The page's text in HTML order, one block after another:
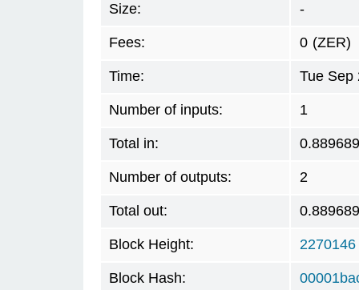
Size: -
Fees: 0 (ZER)
Time: Tue Sep
Number of inputs: 1
Total in:
Number of outputs: 2
Total out:
Block Height: 2270146
Block Hash: